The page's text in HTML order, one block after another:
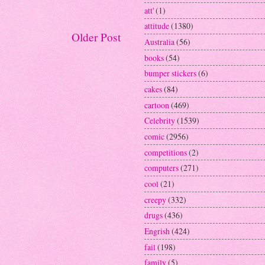
Older Post
att'(1)
attitude(1380)
Australia(56)
books(54)
bumper stickers(6)
cakes(84)
cartoon (469)
Celebrity(1539)
comic(2956)
competitions(2)
computers(271)
cool(21)
creepy(332)
drugs(436)
Engrish(424)
fail (198)
family(5)